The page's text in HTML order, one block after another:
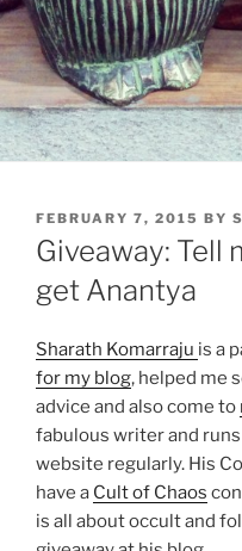
POSTED
ON
FEBRUARY 7, 2015 BY
Giveaway: Tell
get Anantya
Sharath Komarraju is a
for my blog, helped me
advice and also come to
fabulous writer and runs
website regularly. His
have a Cult of Chaos
is all about occult and